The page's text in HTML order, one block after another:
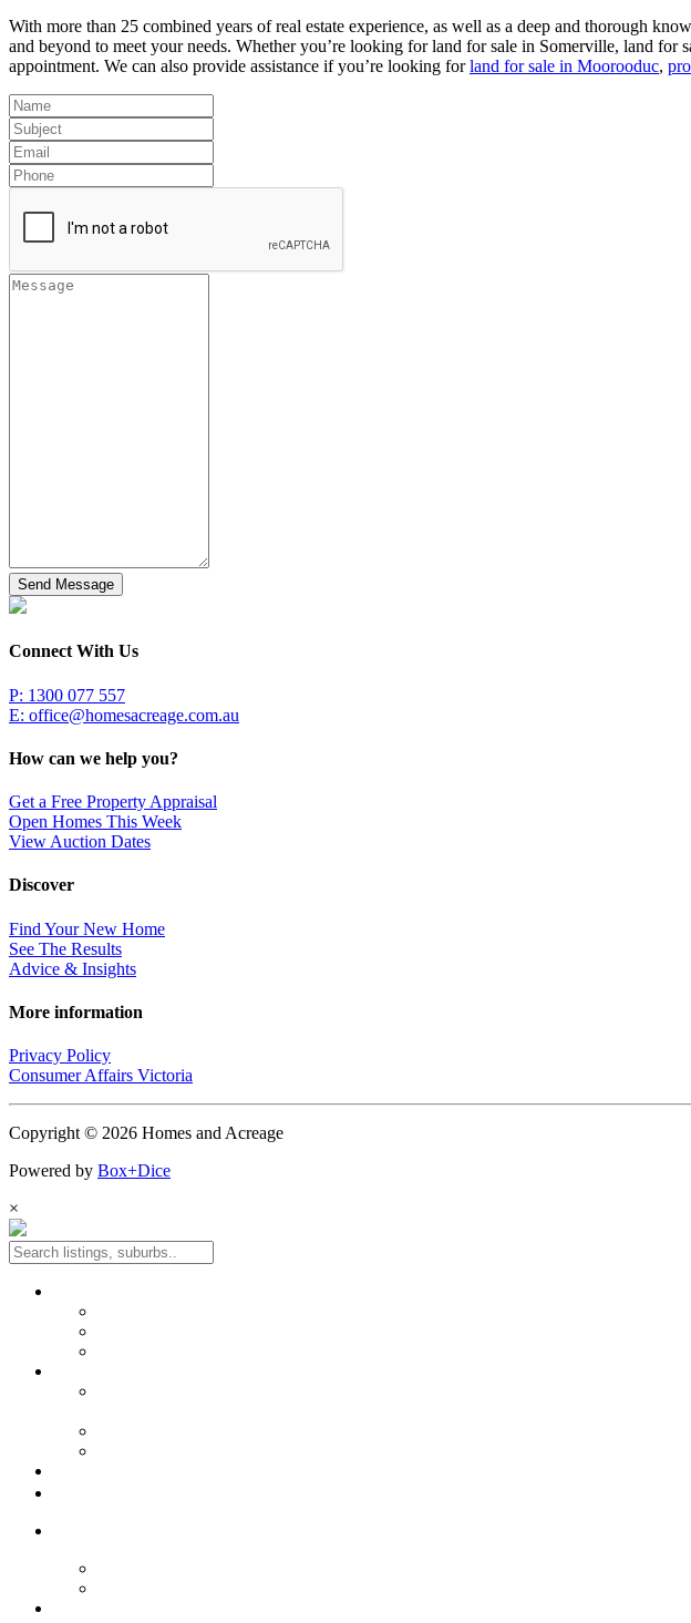
With more than 25 combined years of real estate experience, as well as a deep and thorough
and beyond to meet your needs. Whether you’re looking for land for sale in Somerville, land
appointment. We can also provide assistance if you’re looking forland for sale in Moorooduc,
Send Message
Connect With Us
P: 1300 077 557
E: office@homesacreage.com.au
How can we help you?
Get a Free Property Appraisal
Open Homes This Week
View Auction Dates
Discover
Find Your New Home
See The Results
Advice & Insights
More information
Privacy Policy
Consumer Affairs Victoria
Copyright © 2026 Homes and Acreage
Powered by Box+Dice
×